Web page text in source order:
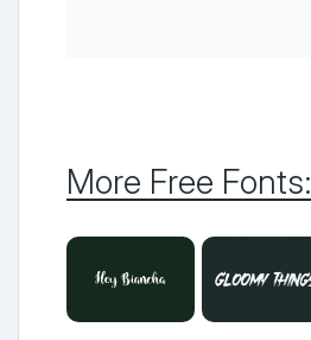
More Free Fonts: